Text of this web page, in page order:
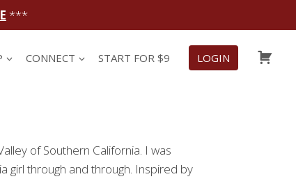
***
CONNECT START FOR $9 LOGIN
of Southern California. I was
girl through and through. Inspired by